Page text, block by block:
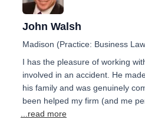
John Walsh
Madison (Practice: Business
I has the pleasure of working
involved in an accident. He
his family and was genuinely
been helped my firm (and me
...read more